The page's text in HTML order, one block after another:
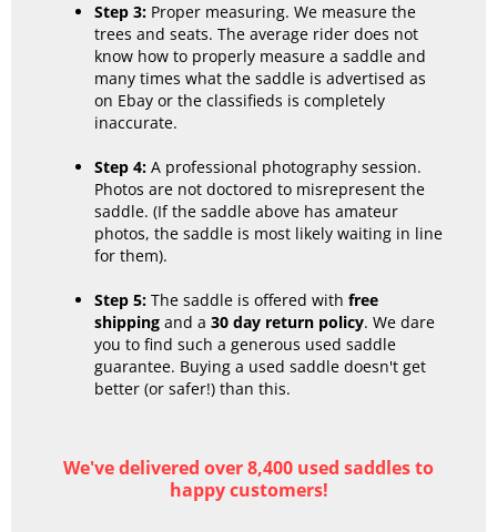
Step 3: Proper measuring. We measure the
trees and seats. The average rider does not
know how to properly measure a saddle and
many times what the saddle is advertised as
on Ebay or the classifieds is completely
inaccurate.
Step 4: A professional photography session.
Photos are not doctored to misrepresent the
saddle. (If the saddle above has amateur
photos, the saddle is most likely waiting in line
for them).
Step 5: The saddle is offered with free
shipping and a 30 day return policy. We dare
you to find such a generous used saddle
guarantee. Buying a used saddle doesn't get
better (or safer!) than this.
We've delivered over 8,400 used saddles to
happy customers!